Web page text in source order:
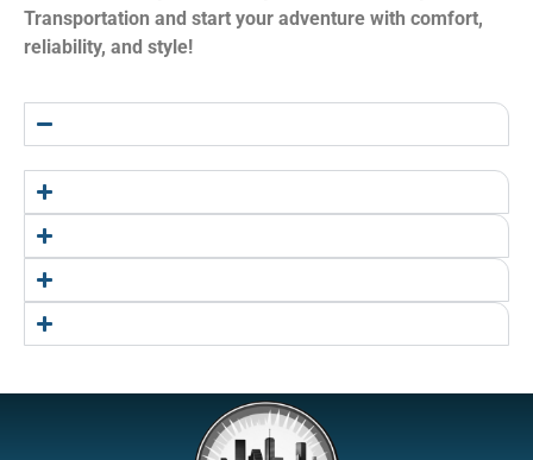
Transportation and start your adventure with comfort,
reliability, and style!